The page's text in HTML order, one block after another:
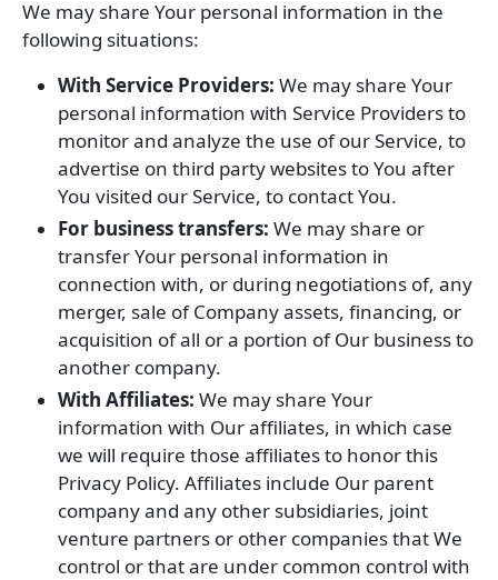
We may share Your personal information in the
following situations:
With Service Providers: We may share Your
personal information with Service Providers to
monitor and analyze the use of our Service, to
advertise on third party websites to You after
You visited our Service, to contact You.
For business transfers: We may share or
transfer Your personal information in
connection with, or during negotiations of, any
merger, sale of Company assets, financing, or
acquisition of all or a portion of Our business to
another company.
With Affiliates: We may share Your
information with Our affiliates, in which case
we will require those affiliates to honor this
Privacy Policy. Affiliates include Our parent
company and any other subsidiaries, joint
venture partners or other companies that We
control or that are under common control with